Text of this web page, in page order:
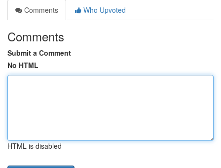
Comments
Who Upvoted
Comments
Submit a Comment
No HTML
HTML is disabled